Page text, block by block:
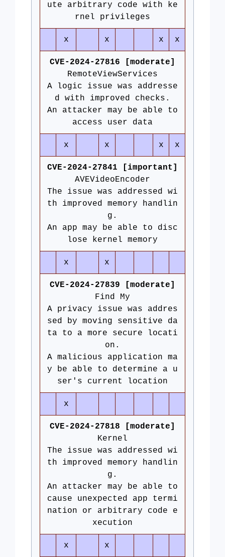
ute arbitrary code with ke
rnel privileges
x x x x
CVE-2024-27816 [moderate]
RemoteViewServices
A logic issue was addresse
d with improved checks.
An attacker may be able to
access user data
x x x x
CVE-2024-27841 [important]
AVEVideoEncoder
The issue was addressed wi
th improved memory handlin
g.
An app may be able to disc
lose kernel memory
x x
CVE-2024-27839 [moderate]
Find My
A privacy issue was addres
sed by moving sensitive da
ta to a more secure locati
on.
A malicious application ma
y be able to determine a u
ser's current location
x
CVE-2024-27818 [moderate]
Kernel
The issue was addressed wi
th improved memory handlin
g.
An attacker may be able to
cause unexpected app termi
nation or arbitrary code e
xecution
x x